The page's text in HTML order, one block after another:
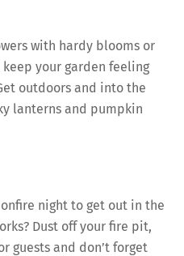
with hardy blooms or
your garden feeling
outdoors and into the
lanterns and pumpkin
night to get out in the
Dust off your fire pit,
guests and don’t forget